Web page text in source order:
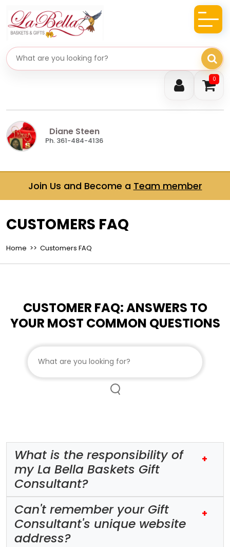
0
Search gifts
Diane Steen
Ph. 361-484-4136
Join Us and Become a Team member
CUSTOMERS FAQ
Home >> Customers FAQ
CUSTOMER FAQ: ANSWERS TO
YOUR MOST COMMON QUESTIONS
Search customer FAQs
What is the responsibility of
my La Bella Baskets Gift
Consultant?
+
Can't remember your Gift
Consultant's unique website
address?
+